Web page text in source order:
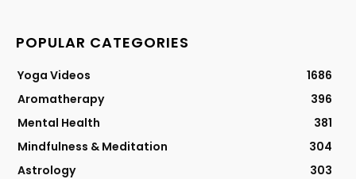
POPULAR CATEGORIES
Yoga Videos
1686
Aromatherapy
396
Mental Health
381
Mindfulness & Meditation
304
Astrology
303